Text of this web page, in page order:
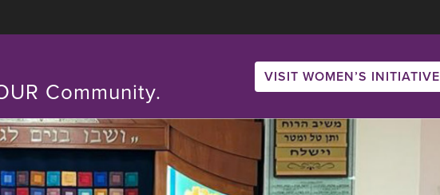
Community.
VISIT WOMEN’S INITIATIVE